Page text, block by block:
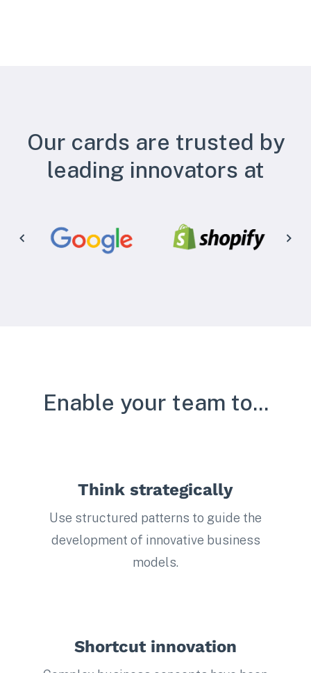
Our cards are trusted by
leading innovators at
Enable your team to...
Think strategically
Use structured patterns to guide the
development of innovative business
models.
Shortcut innovation